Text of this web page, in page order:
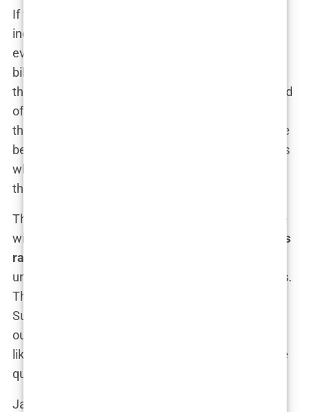
If there’s one thing that Turkey’s hair transplant
industry excels at, it’s marketing. The ads are
everywhere—on social media, in magazines, on
billboards, and across the internet. They all share
the same message: “Come to Turkey for a full head
of hair at a fraction of the cost!” It’s a message
that’s hard to ignore, especially for those who have
been battling hair loss for years. But what happens
when these promises turn out to be nothing more
than
The truth is, many of these ads play fast and loose
with the facts. They showcase
overstated success
rates
undergoes a transplant will achieve perfect results.
The reality, however, is much more complex.
Success in hair transplants is not guaranteed, and
outcomes can vary significantly based on factors
like the surgeon’s skill, the patient’s health, and the
quality of the clinic.
James, a 45-year-old from Manchester, shared his